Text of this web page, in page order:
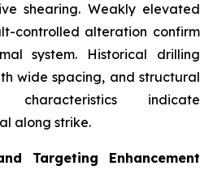
shearing. Weakly elevated
controlled alteration confirm
system. Historical drilling
wide spacing, and structural
indicate
along strike.
Targeting Enhancement